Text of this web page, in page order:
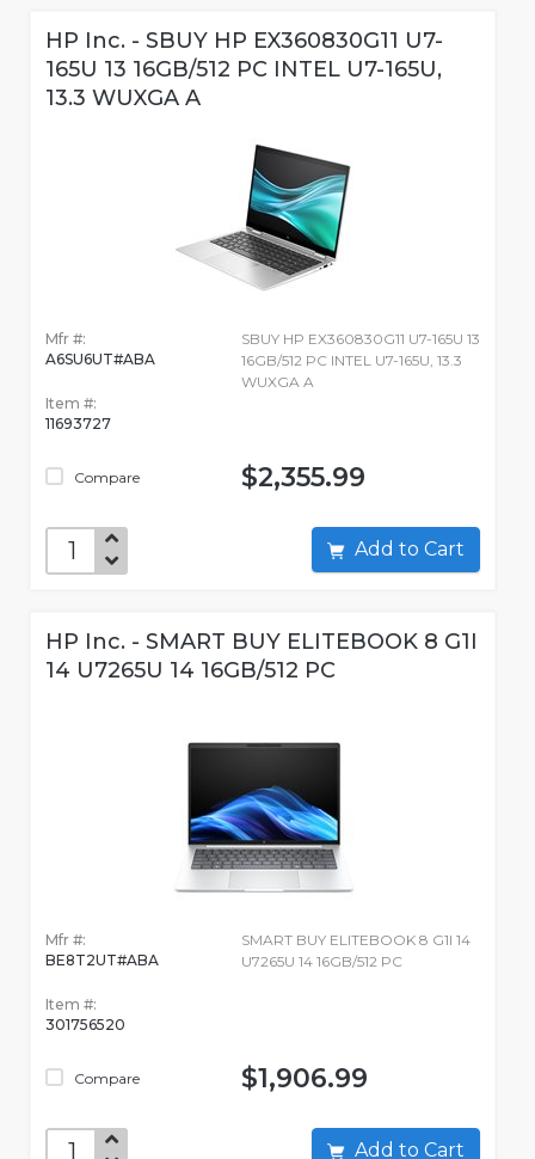
HP Inc. - SBUY HP EX360830G11 U7-
165U 13 16GB/512 PC INTEL U7-165U,
13.3 WUXGA A
Mfr #:
A6SU6UT#ABA
Item #:
11693727
Compare
SBUY HP EX360830G11 U7-165U 13
16GB/512 PC INTEL U7-165U, 13.3
WUXGA A
$2,355.99
Add to Cart
HP Inc. - SMART BUY ELITEBOOK 8 G1I
14 U7265U 14 16GB/512 PC
Mfr #:
BE8T2UT#ABA
Item #:
301756520
Compare
SMART BUY ELITEBOOK 8 G1I 14
U7265U 14 16GB/512 PC
$1,906.99
Add to Cart